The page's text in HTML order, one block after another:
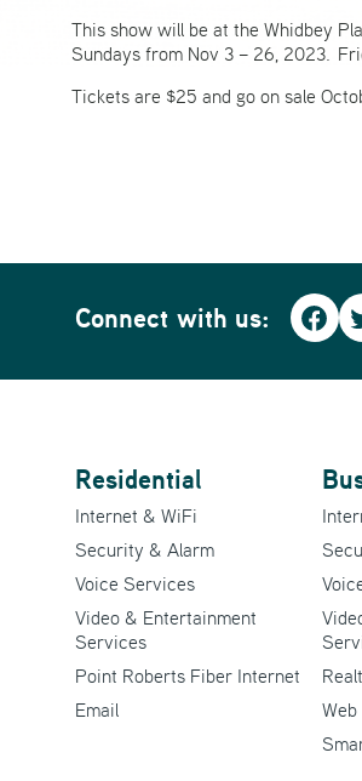
This show will be at the Whidbey
Sundays from Nov 3 – 26, 2023.
Tickets are $25 and go on sale
Connect with us:
Residential
Internet & WiFi
Security & Alarm
Voice Services
Video & Entertainment
Services
Point Roberts Fiber Internet
Email